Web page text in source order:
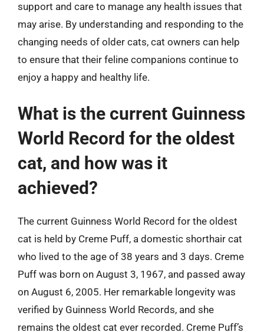
support and care to manage any health issues that
may arise. By understanding and responding to the
changing needs of older cats, cat owners can help
to ensure that their feline companions continue to
enjoy a happy and healthy life.
What is the current Guinness
World Record for the oldest
cat, and how was it
achieved?
The current Guinness World Record for the oldest
cat is held by Creme Puff, a domestic shorthair cat
who lived to the age of 38 years and 3 days. Creme
Puff was born on August 3, 1967, and passed away
on August 6, 2005. Her remarkable longevity was
verified by Guinness World Records, and she
remains the oldest cat ever recorded. Creme Puff’s